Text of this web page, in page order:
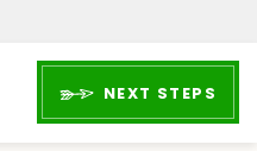
NEXT STEPS